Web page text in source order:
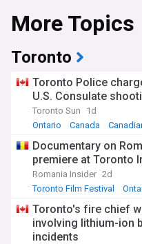
More Topics
Toronto
Toronto Police
U.S. Consulate
Toronto Sun
1d
Ontario
Canada
Documentary on
premiere at Toronto
Romania Insider 2d
Toronto Film Festival
Toronto's fire chief
involving lithium-ion
incidents